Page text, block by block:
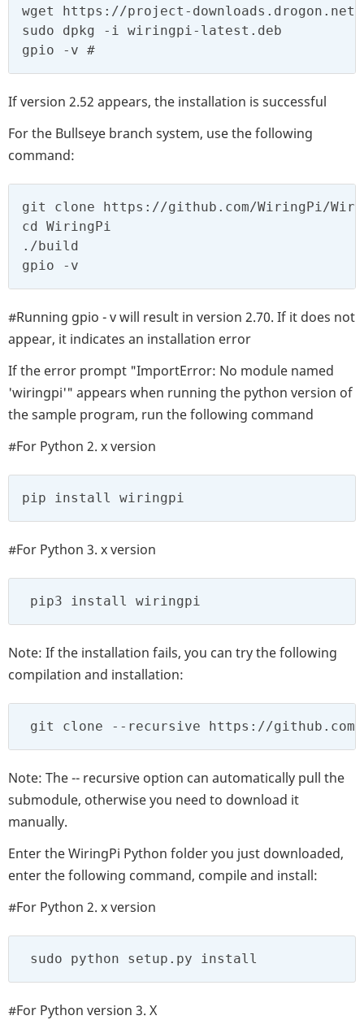
wget https://project-
sudo dpkg -i wiringpi-latest.deb
gpio -v #
If version 2.52 appears, the installation is successful
For the Bullseye branch system, use the following
command:
git clone https://github.com/WiringPi/
cd WiringPi
./build
gpio -v
#Running gpio - v will result in version 2.70. If it does not
appear, it indicates an installation error
If the error prompt "ImportError: No module named
'wiringpi'" appears when running the python version of
the sample program, run the following command
#For Python 2. x version
pip install wiringpi
#For Python 3. x version
pip3 install wiringpi
Note: If the installation fails, you can try the following
compilation and installation:
git clone --recursive https://github.com/
Note: The -- recursive option can automatically pull the
submodule, otherwise you need to download it
manually.
Enter the WiringPi Python folder you just downloaded,
enter the following command, compile and install:
#For Python 2. x version
sudo python setup.py install
#For Python version 3. X